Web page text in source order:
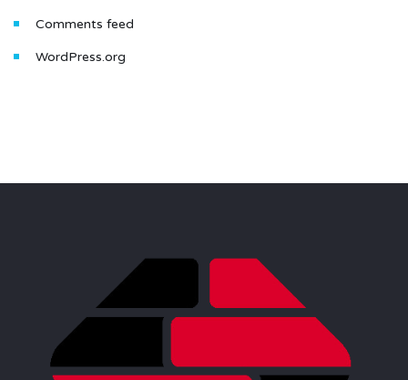
Comments feed
WordPress.org